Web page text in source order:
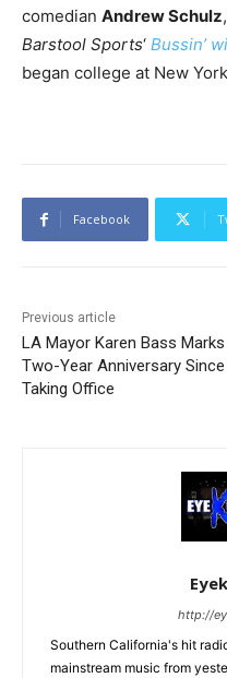
comedian Andrew Schulz,
Barstool Sports‘ Bussin’
began college at New
Facebook
Previous article
LA Mayor Karen Bass Marks
Two-Year Anniversary Since
Taking Office
http://
Southern California's hit
mainstream music from